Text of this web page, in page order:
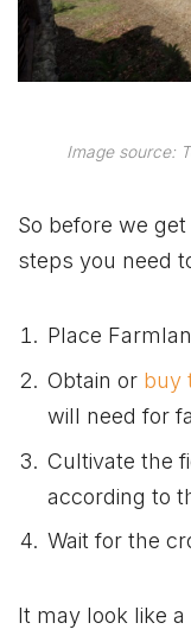
Image source:
So before we
steps you need
Place
Obtain or buy
will need for
Cultivate the
according to
Wait for the
It may look like